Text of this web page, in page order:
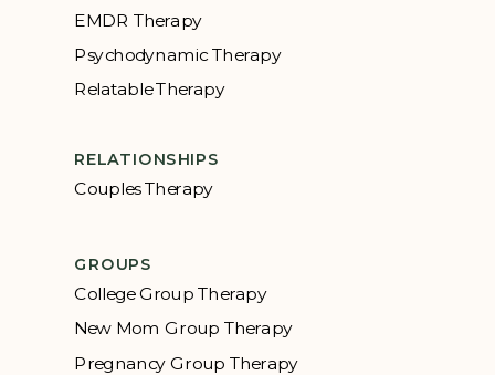
EMDR Therapy
Psychodynamic Therapy
Relatable Therapy
RELATIONSHIPS
Couples Therapy
GROUPS
College Group Therapy
New Mom Group Therapy
Pregnancy Group Therapy